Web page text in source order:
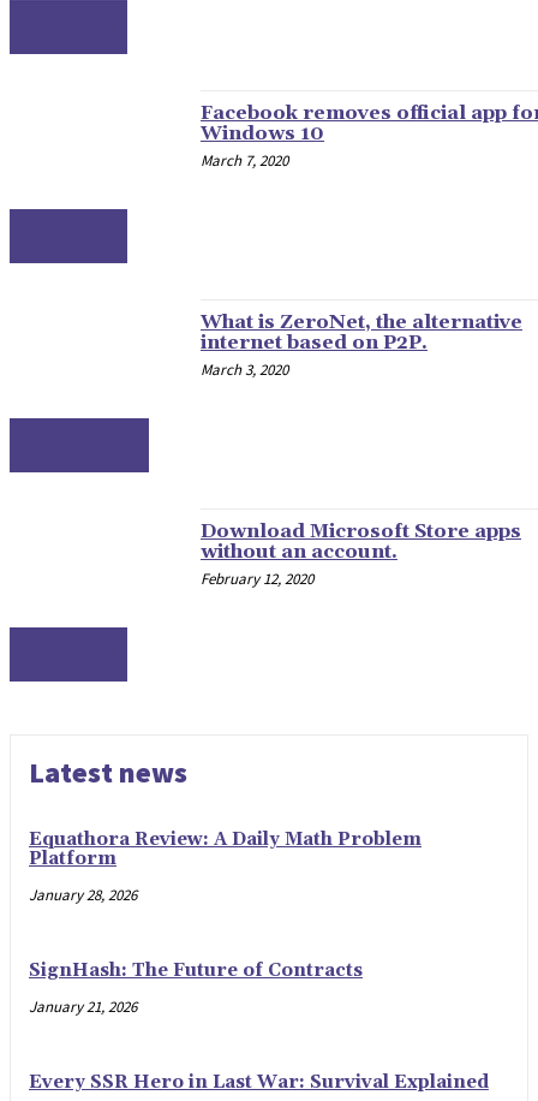
Facebook removes official app
Windows 10
March 7, 2020
What is ZeroNet, the alternative
internet based on P2P.
March 3, 2020
Download Microsoft Store apps
without an account.
February 12, 2020
Latest news
Equathora Review: A Daily Math Problem
Platform
January 28, 2026
SignHash: The Future of Contracts
January 21, 2026
Every SSR Hero in Last War: Survival Explained